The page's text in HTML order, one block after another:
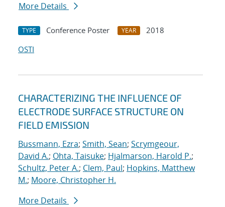
More Details
TYPE Conference Poster YEAR
2018
OSTI
CHARACTERIZING THE INFLUENCE OF
ELECTRODE SURFACE STRUCTURE ON
FIELD EMISSION
Bussmann, Ezra; Smith, Sean; Scrymgeour,
David A.; Ohta, Taisuke; Hjalmarson, Harold P.;
Schultz, Peter A.; Clem, Paul; Hopkins, Matthew
M.; Moore, Christopher H.
More Details